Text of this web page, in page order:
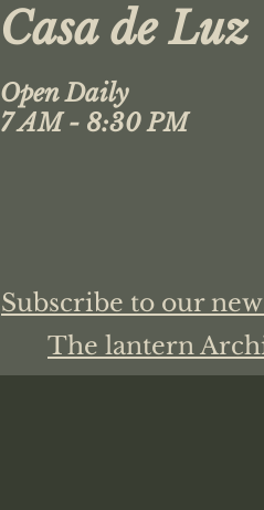
Casa de Luz
Open Daily
7 AM - 8:30 PM
Subscribe to our
The lantern